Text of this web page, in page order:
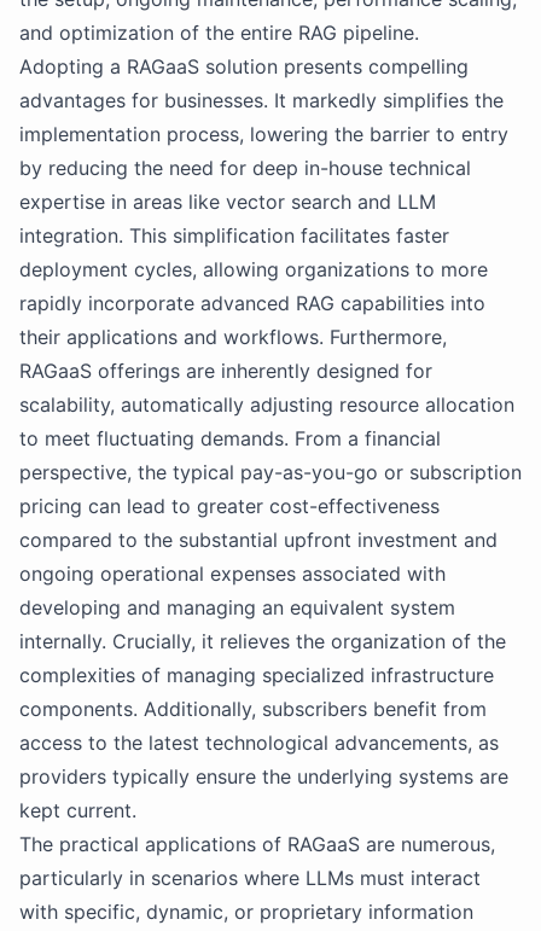
and optimization of the entire RAG pipeline.
Adopting a RAGaaS solution presents compelling
advantages for businesses. It markedly simplifies the
implementation process, lowering the barrier to entry
by reducing the need for deep in-house technical
expertise in areas like vector search and LLM
integration. This simplification facilitates faster
deployment cycles, allowing organizations to more
rapidly incorporate advanced RAG capabilities into
their applications and workflows. Furthermore,
RAGaaS offerings are inherently designed for
scalability, automatically adjusting resource allocation
to meet fluctuating demands. From a financial
perspective, the typical pay-as-you-go or subscription
pricing can lead to greater cost-effectiveness
compared to the substantial upfront investment and
ongoing operational expenses associated with
developing and managing an equivalent system
internally. Crucially, it relieves the organization of the
complexities of managing specialized infrastructure
components. Additionally, subscribers benefit from
access to the latest technological advancements, as
providers typically ensure the underlying systems are
kept current.
The practical applications of RAGaaS are numerous,
particularly in scenarios where LLMs must interact
with specific, dynamic, or proprietary information